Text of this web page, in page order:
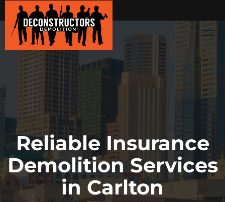
Reliable Insurance
Demolition Services
in Carlton